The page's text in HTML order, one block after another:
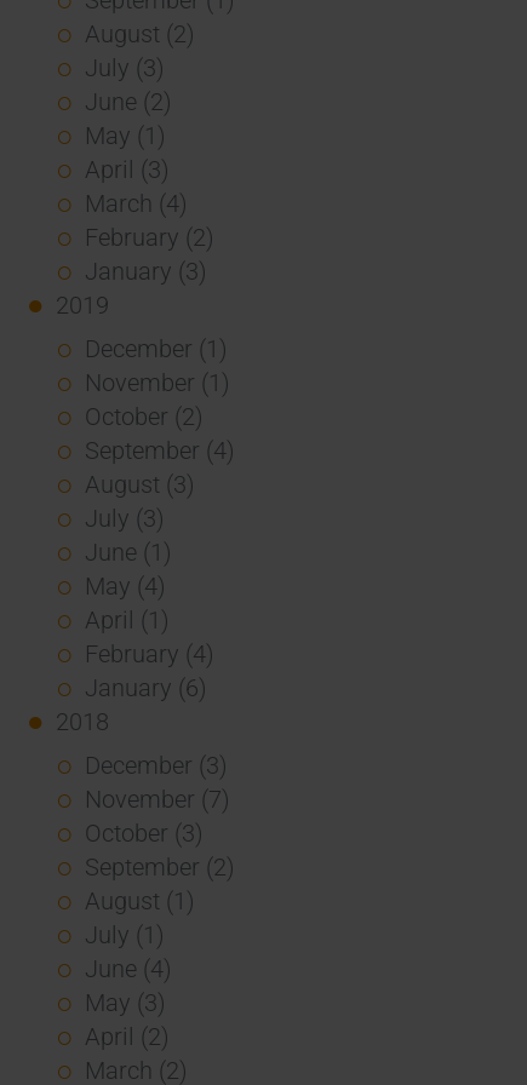
August (2)
July (3)
June (2)
May (1)
April (3)
March (4)
February (2)
January (3)
2019
December (1)
November (1)
October (2)
September (4)
August (3)
July (3)
June (1)
May (4)
April (1)
February (4)
January (6)
2018
December (3)
November (7)
October (3)
September (2)
August (1)
July (1)
June (4)
May (3)
April (2)
March (2)